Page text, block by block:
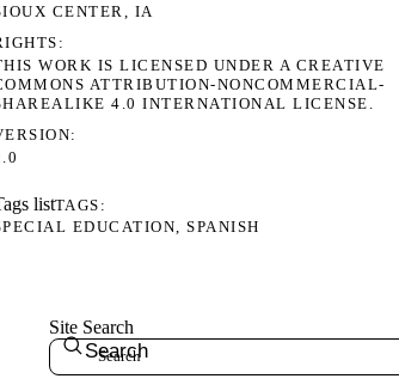
CENTER, IA
WORK IS LICENSED UNDER A CREATIVE
ATTRIBUTION-NONCOMMERCIAL-
4.0 INTERNATIONAL LICENSE.
listTAGS
EDUCATION SPANISH
Site Search
Search